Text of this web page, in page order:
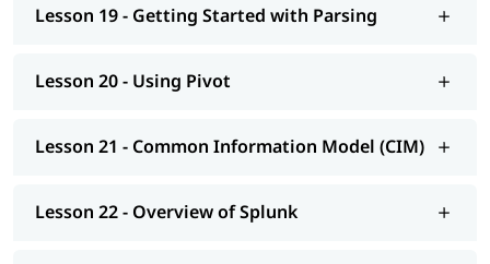
Lesson 19 - Getting Started with Parsing
Lesson 20 - Using Pivot
Lesson 21 - Common Information Model (CIM)
Lesson 22 - Overview of Splunk